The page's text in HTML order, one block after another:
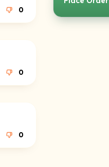
0
0
0